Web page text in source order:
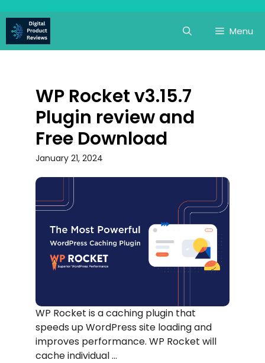
to
content
Menu
WP Rocket v3.15.7
Plugin review and
Free Download
January 21, 2024
WP Rocket is a caching plugin that
speeds up WordPress site loading and
improves performance. WP Rocket will
cache individual ...